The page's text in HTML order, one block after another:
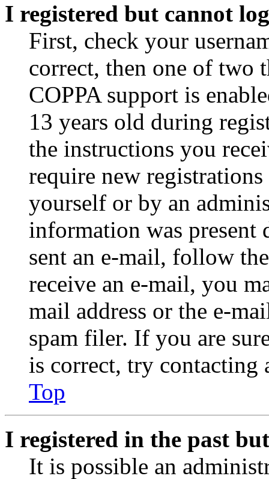
I registered but cannot
First, check your
correct, then one of two
COPPA support is
13 years old during
the instructions you
require new
yourself or by an
information was
sent an e-mail, follow
receive an e-mail, you
mail address or the e-
spam filer. If you are
is correct, try contacting
Top
I registered in the past
It is possible an